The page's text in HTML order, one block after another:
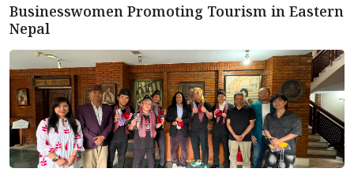
Businesswomen Promoting Tourism in Eastern
Nepal